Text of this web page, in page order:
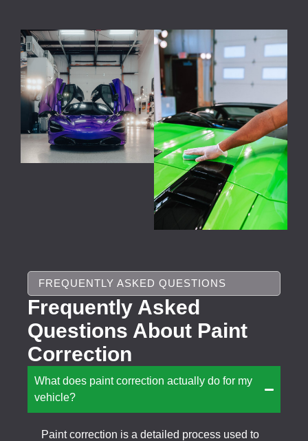
FREQUENTLY ASKED QUESTIONS
Frequently Asked
Questions About Paint
Correction
What does paint correction actually do for my
vehicle?
Paint correction is a detailed process used to